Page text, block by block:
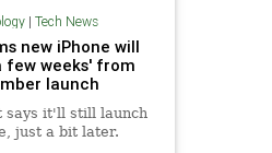
| Tech News
new iPhone will
few weeks' from
launch
says it'll still launch
just a bit later.